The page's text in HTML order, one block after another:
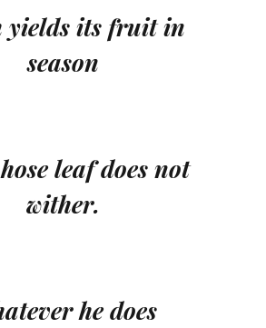
yields its fruit in
season
leaf does not
wither.
he does